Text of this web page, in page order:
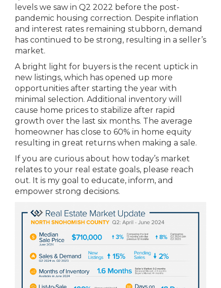
levels we saw in Q2 2022 before the post-
pandemic housing correction. Despite inflation
and interest rates remaining stubborn, demand
has continued to be strong, resulting in a seller’s
market.
A bright light for buyers is the recent uptick in
new listings, which has opened up more
opportunities after starting the year with
minimal selection. Additional inventory will
cause home prices to stabilize after rapid
growth over the last six months. The average
homeowner has close to 60% in home equity
resulting in great returns when making a sale.
If you are curious about how today’s market
relates to your real estate goals, please reach
out. It is my goal to educate, inform, and
empower strong decisions.